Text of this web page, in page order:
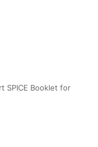
SPICE Booklet for